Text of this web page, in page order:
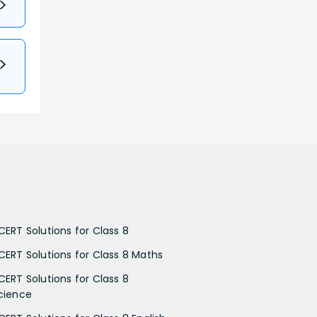
Solutions for Class 8
Solutions for Class 8 Maths
Solutions for Class 8